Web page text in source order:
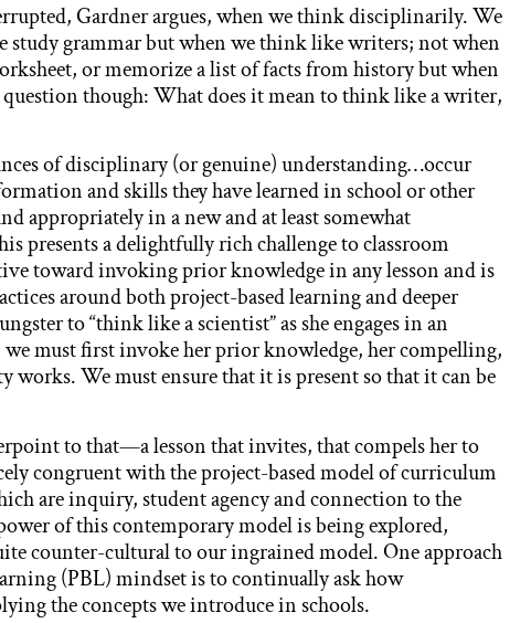
Gardner argues, when we think disciplinarily. We
study grammar but when we think like writers; not when
or memorize a list of facts from history but when
though: What does it mean to think like a writer,
of disciplinary (or genuine) understanding…occur
and skills they have learned in school or other
appropriately in a new and at least somewhat
presents a delightfully rich challenge to classroom
toward invoking prior knowledge in any lesson and is
around both project-based learning and deeper
to “think like a scientist” as she engages in an
must first invoke her prior knowledge, her compelling,
We must ensure that it is present so that it can be
to that—a lesson that invites, that compels her to
congruent with the project-based model of curriculum
are inquiry, student agency and connection to the
of this contemporary model is being explored,
counter-cultural to our ingrained model. One approach
(PBL) mindset is to continually ask how
the concepts we introduce in schools.